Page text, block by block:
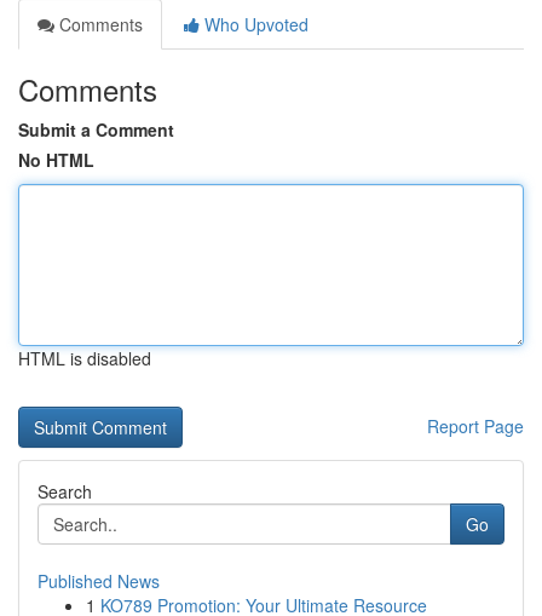
Comments
Who Upvoted
Comments
Submit a Comment
No HTML
HTML is disabled
Report Page
Search
Go
Published News
1 KO789 Promotion: Your Ultimate Resource